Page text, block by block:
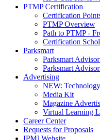
PTMP Certification
Certification
PTMP Overview
Path to PTMP -
Certification
Parksmart
Parksmart
Parksmart
Advertising
NEW:
Media Kit
Magazine
Virtual Learning
Career Center
Requests for Proposals
IPMI Website